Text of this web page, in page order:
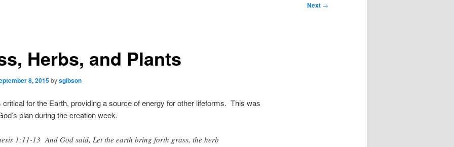
Next →
Herbs, and Plants
8, 2015bysgibson
critical for the Earth, providing a source of energy for other lifeforms. This was
plan during the creation week.
1:11-13 And God said, Let the earth bring forth grass, the herb